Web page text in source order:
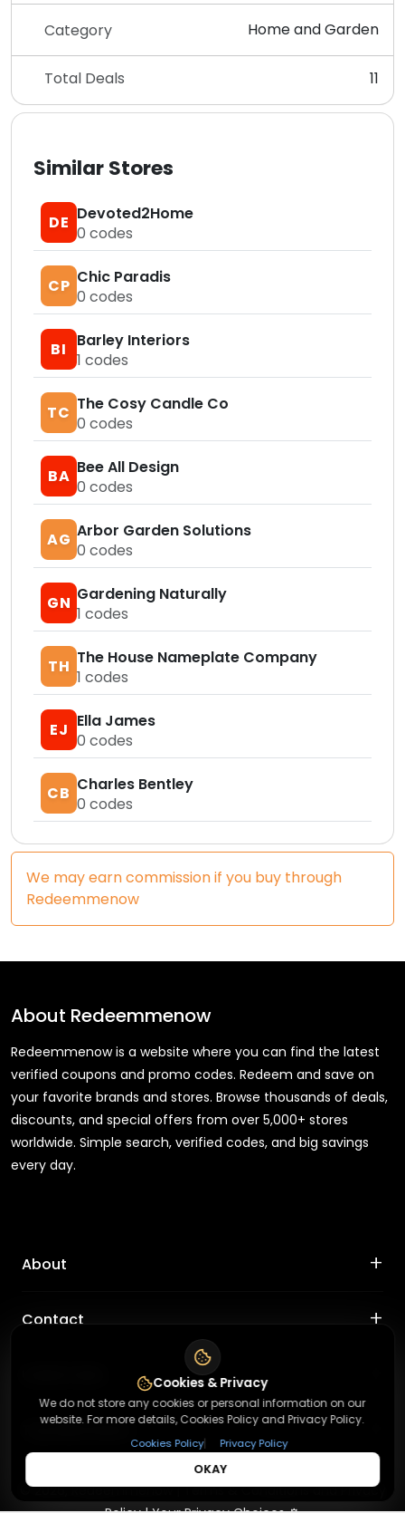
Category Home and Garden
Total Deals 11
Similar Stores
DE Devoted2Home
0 codes
CP Chic Paradis
0 codes
BI
Barley Interiors
1 codes
TC The Cosy Candle Co
0 codes
BA Bee All Design
0 codes
AG Arbor Garden Solutions
0 codes
GN Gardening Naturally
1 codes
TH The House Nameplate Company
1 codes
EJ Ella James
0 codes
CB Charles Bentley
0 codes
We may earn commission if you buy through
Redeemmenow
About Redeemmenow
Redeemmenow is a website where you can find the latest
verified coupons and promo codes. Redeem and save on
your favorite brands and stores. Browse thousands of deals,
discounts, and special offers from over 5,000+ stores
worldwide. Simple search, verified codes, and big savings
every day.
About +
About Us
Contact +
Press Inquiry
Submit A Code
Suggestions
Top Merchants
Magzter
©2026, Redeemmenow| Terms & Conditions and Privacy
Cookies & Privacy
We do not store any cookies or personal information on our
website. For more details, Cookies Policy and Privacy Policy.
Cookies Policy| Privacy Policy
OKAY